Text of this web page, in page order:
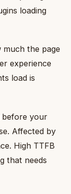
loading
much the page
experience
load is
before your
Affected by
High TTFB
that needs